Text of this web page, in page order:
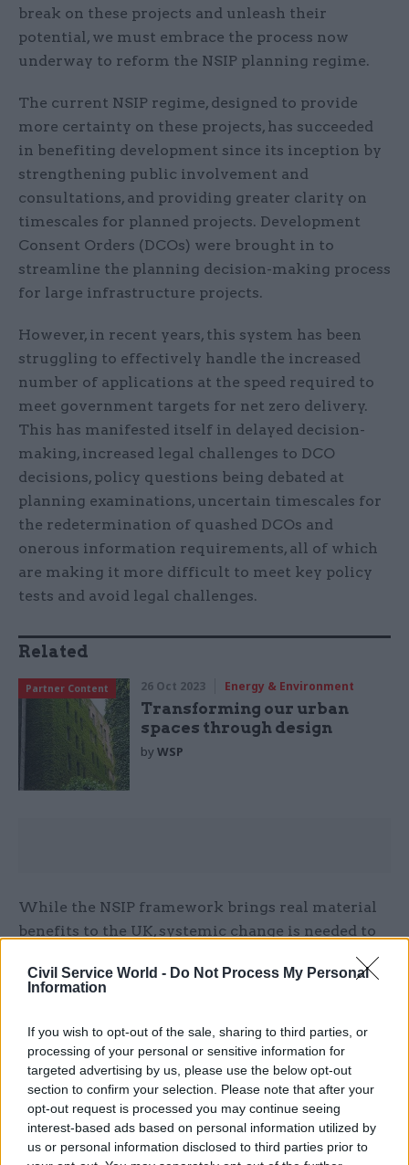
Civil Service World - Do Not Process My Personal
Information
If you wish to opt-out of the sale, sharing to third parties, or
processing of your personal or sensitive information for
targeted advertising by us, please use the below opt-out
section to confirm your selection. Please note that after your
opt-out request is processed you may continue seeing
interest-based ads based on personal information utilized by
us or personal information disclosed to third parties prior to
break on these projects and unleash their
potential, we must embrace the process now
underway to reform the NSIP planning regime.
The current NSIP regime, designed to provide
more certainty on these projects, has succeeded
in benefiting development since its inception by
strengthening public involvement and
consultations, and providing greater clarity on
timescales for planned projects. Development
Consent Orders (DCOs) were brought in to
streamline the planning decision-making process
for large infrastructure projects.
However, in recent years, this system has been
struggling to effectively handle the increased
number of applications at the speed required to
meet government targets for net zero delivery.
This has manifested itself in delayed decision-
making, increased legal challenges to DCO
decisions, policy questions being debated at
planning examinations, uncertain timescales for
the redetermination of quashed DCOs and
onerous information requirements, all of which
are making it more difficult to meet key policy
tests and avoid legal challenges.
Related
Partner Content 26 Oct 2023 Energy & Environment
Transforming our urban
spaces through design
byWSP
While the NSIP framework brings real material
benefits to the UK, systemic change is needed to
improve delivery, attract private investment and
ensure that the planning process is not unduly
need to scale up our clean energy infrastructure
particularly clear.
With this in mind, there are some opportunities
for considered change and progress. First, setting
a clear strategic direction for infrastructure